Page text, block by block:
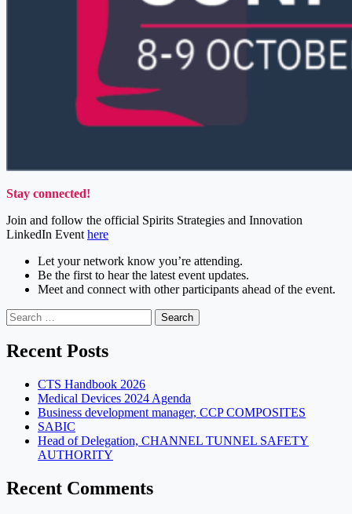
Stay connected!
Join and follow the official Spirits Strategies and Innovation
LinkedIn Event here
Let your network know you’re attending.
Be the first to hear the latest event updates.
Meet and connect with other participants ahead of the event.
Search
for:
Recent Posts
CTS Handbook 2026
Medical Devices 2024 Agenda
Business development manager, CCP COMPOSITES
SABIC
Head of Delegation, CHANNEL TUNNEL SAFETY
AUTHORITY
Recent Comments